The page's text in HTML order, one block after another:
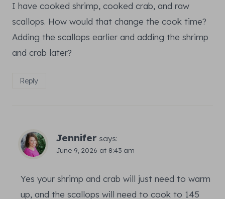
I have cooked shrimp, cooked crab, and raw
scallops. How would that change the cook time?
Adding the scallops earlier and adding the shrimp
and crab later?
Reply
Jennifer says:
June 9, 2026 at 8:43 am
Yes your shrimp and crab will just need to warm
up, and the scallops will need to cook to 145